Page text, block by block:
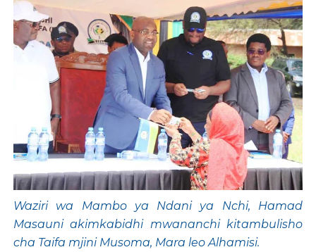
Waziri wa Mambo ya Ndani ya Nchi, Hamad
Masauni akimkabidhi mwananchi kitambulisho
cha Taifa mjini Musoma, Mara leo Alhamisi.